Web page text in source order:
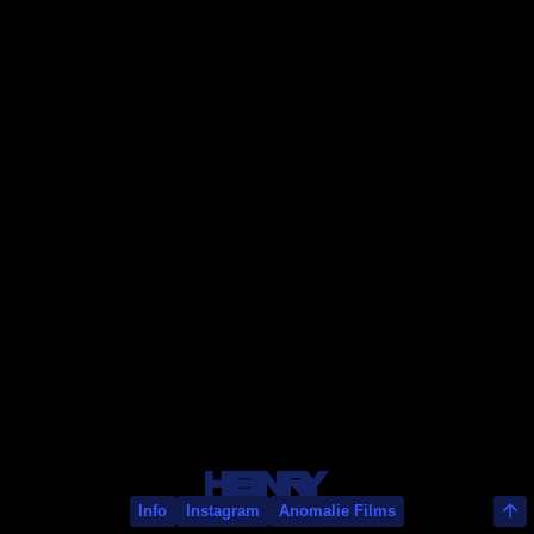
Info Instagram Anomalie Films